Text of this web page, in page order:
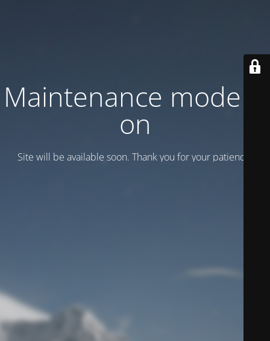
Maintenance mode is
on
Site will be available soon. Thank you for your patience!